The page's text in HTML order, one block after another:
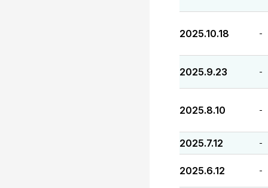
2025.10.18 -
2025.9.23 -
2025.8.10 -
2025.7.12 -
2025.6.12 -